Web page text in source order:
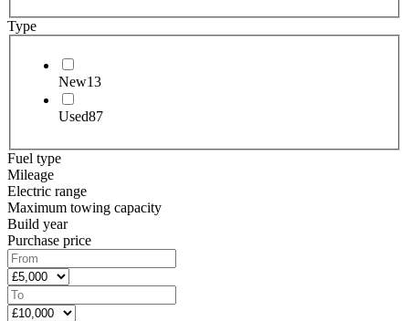
Type
New13
Used87
Fuel type
Mileage
Electric range
Maximum towing capacity
Build year
Purchase price